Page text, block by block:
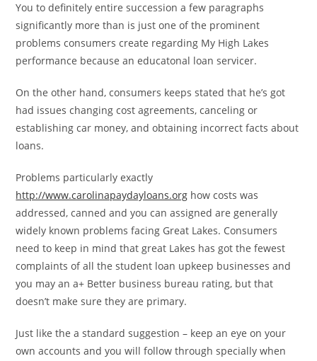
You to definitely entire succession a few paragraphs
significantly more than is just one of the prominent
problems consumers create regarding My High Lakes
performance because an educatonal loan servicer.
On the other hand, consumers keeps stated that he’s got
had issues changing cost agreements, canceling or
establishing car money, and obtaining incorrect facts about
loans.
Problems particularly exactly
http://www.carolinapaydayloans.org how costs was
addressed, canned and you can assigned are generally
widely known problems facing Great Lakes. Consumers
need to keep in mind that great Lakes has got the fewest
complaints of all the student loan upkeep businesses and
you may an a+ Better business bureau rating, but that
doesn’t make sure they are primary.
Just like the a standard suggestion – keep an eye on your
own accounts and you will follow through specially when